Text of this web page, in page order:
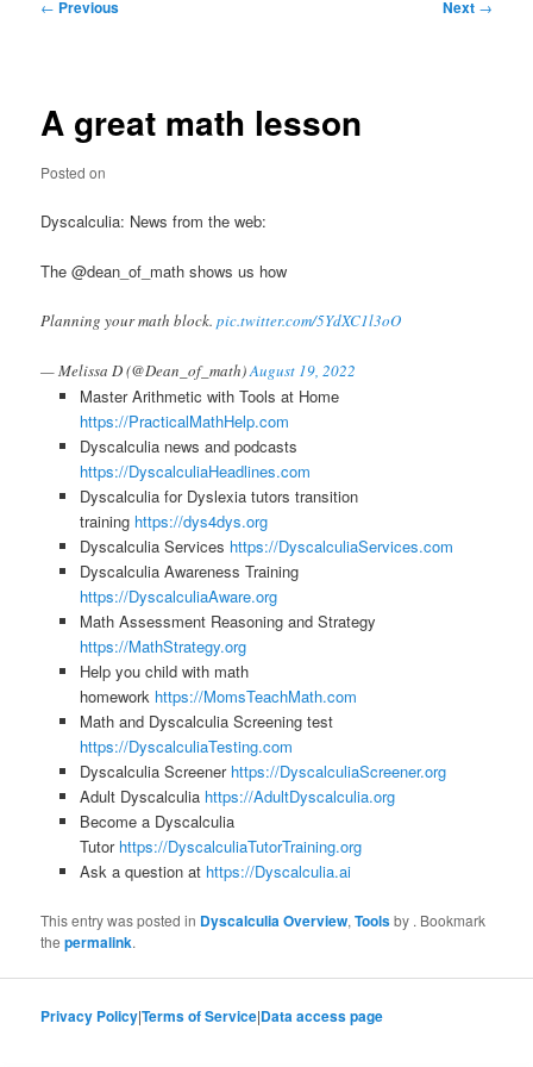
← Previous Next →
A great math lesson
Posted on
Dyscalculia: News from the web:
The @dean_of_math shows us how
Planning your math block.pic.twitter.com/5YdXC1l3oO
— Melissa D (@Dean_of_math)August 19, 2022
Master Arithmetic with Tools at Home
https://PracticalMathHelp.com
Dyscalculia news and podcasts
https://DyscalculiaHeadlines.com
Dyscalculia for Dyslexia tutors transition
training https://dys4dys.org
Dyscalculia Services https://DyscalculiaServices.com
Dyscalculia Awareness Training
https://DyscalculiaAware.org
Math Assessment Reasoning and Strategy
https://MathStrategy.org
Help you child with math
homework https://MomsTeachMath.com
Math and Dyscalculia Screening test
https://DyscalculiaTesting.com
Dyscalculia Screener https://DyscalculiaScreener.org
Adult Dyscalculia https://AdultDyscalculia.org
Become a Dyscalculia
Tutor https://DyscalculiaTutorTraining.org
Ask a question at https://Dyscalculia.ai
This entry was posted in Dyscalculia Overview,Toolsby . Bookmark
thepermalink.
Privacy Policy|Terms of Service|Data access page